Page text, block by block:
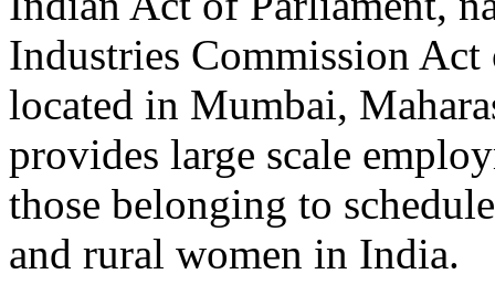
Industries Commission
located in Mumbai,
provides large scale
those belonging to
and rural women in India.